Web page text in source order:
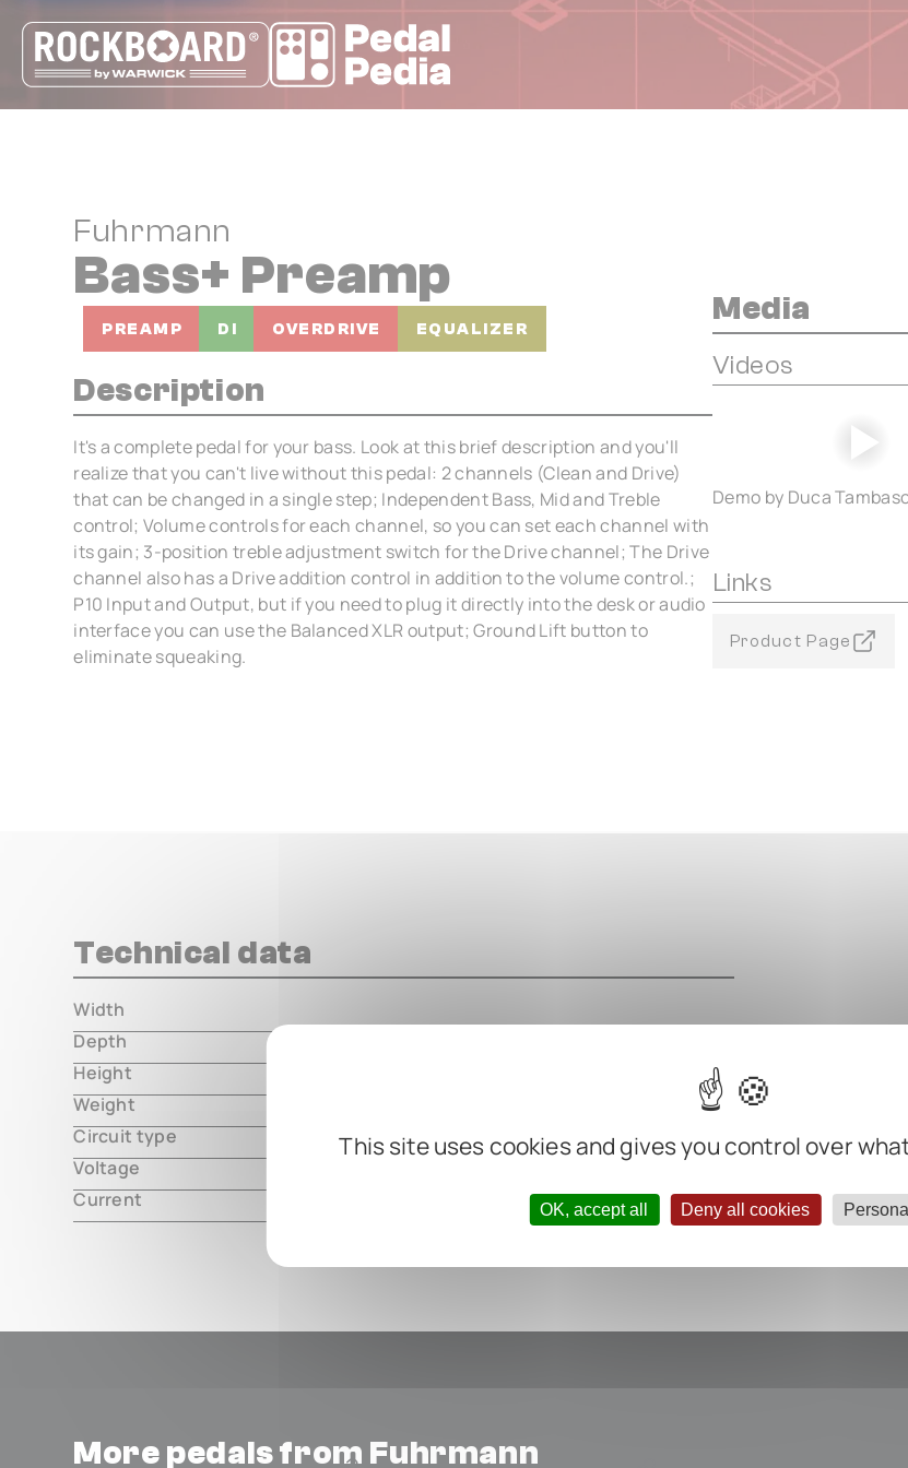
This site uses cookies and gives you control over
OK, accept all Deny all cookies
Fuhrmann
Bass+ Preamp
PREAMP DI OVERDRIVE EQUALIZER
Description
It's a complete pedal for your bass. Look at this brief description and you'll
realize that you can't live without this pedal: 2 channels (Clean and Drive)
that can be changed in a single step; Independent Bass, Mid and Treble
control; Volume controls for each channel, so you can set each channel with
its gain; 3-position treble adjustment switch for the Drive channel; The Drive
channel also has a Drive addition control in addition to the volume control.;
P10 Input and Output, but if you need to plug it directly into the desk or audio
interface you can use the Balanced XLR output; Ground Lift button to
eliminate squeaking.
Media
Videos
Demo by Duca
Links
Product Page
Technical data
Width
Depth
Height
Weight
Circuit type
analog
Voltage
Current
More pedals from Fuhrmann